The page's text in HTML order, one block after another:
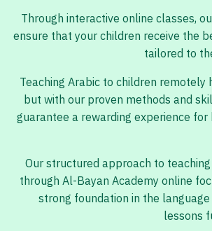
Through interactive online classes,
ensure that your children receive the
tailored to
Teaching Arabic to children remotely
but with our proven methods and
guarantee a rewarding experience
Our structured approach to
through Al-Bayan Academy online
strong foundation in the
lessons